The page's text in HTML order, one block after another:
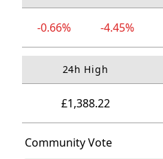
-0.66% -4.45%
24h High
£1,388.22
Community Vote